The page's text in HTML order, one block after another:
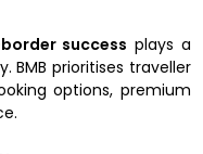
success plays a
BMB prioritises traveller
options, premium